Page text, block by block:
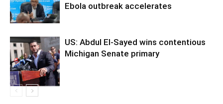
Ebola outbreak accelerates
US: Abdul El-Sayed wins contentious
Michigan Senate primary